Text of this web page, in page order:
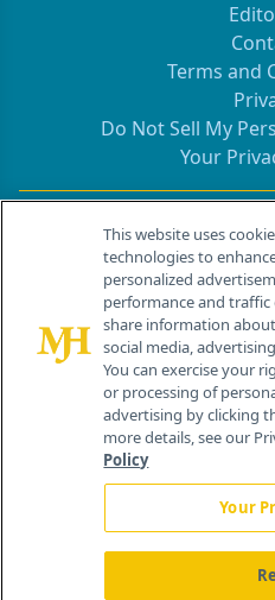
Terms and
Do Not Sell My
Your
259 Prospect
Cranbury, NJ
This website uses
technologies to
personalized
performance and traffic
share information
social media,
You can exercise your
or processing of
advertising by clicking
more details, see our
Policy
Your